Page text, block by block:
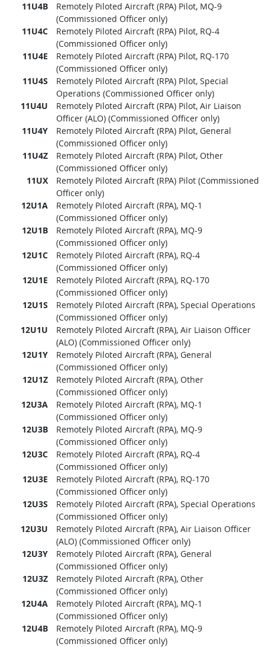
11U4B
Remotely Piloted Aircraft (RPA) Pilot, MQ-9
(Commissioned Officer only)
11U4C
Remotely Piloted Aircraft (RPA) Pilot, RQ-4
(Commissioned Officer only)
11U4E
Remotely Piloted Aircraft (RPA) Pilot, RQ-170
(Commissioned Officer only)
11U4S
Remotely Piloted Aircraft (RPA) Pilot, Special
Operations (Commissioned Officer only)
11U4U
Remotely Piloted Aircraft (RPA) Pilot, Air Liaison
Officer (ALO) (Commissioned Officer only)
11U4Y
Remotely Piloted Aircraft (RPA) Pilot, General
(Commissioned Officer only)
11U4Z
Remotely Piloted Aircraft (RPA) Pilot, Other
(Commissioned Officer only)
11UX
Remotely Piloted Aircraft (RPA) Pilot (Commissioned
Officer only)
12U1A
Remotely Piloted Aircraft (RPA), MQ-1
(Commissioned Officer only)
12U1B
Remotely Piloted Aircraft (RPA), MQ-9
(Commissioned Officer only)
12U1C
Remotely Piloted Aircraft (RPA), RQ-4
(Commissioned Officer only)
12U1E
Remotely Piloted Aircraft (RPA), RQ-170
(Commissioned Officer only)
12U1S
Remotely Piloted Aircraft (RPA), Special Operations
(Commissioned Officer only)
12U1U
Remotely Piloted Aircraft (RPA), Air Liaison Officer
(ALO) (Commissioned Officer only)
12U1Y
Remotely Piloted Aircraft (RPA), General
(Commissioned Officer only)
12U1Z
Remotely Piloted Aircraft (RPA), Other
(Commissioned Officer only)
12U3A
Remotely Piloted Aircraft (RPA), MQ-1
(Commissioned Officer only)
12U3B
Remotely Piloted Aircraft (RPA), MQ-9
(Commissioned Officer only)
12U3C
Remotely Piloted Aircraft (RPA), RQ-4
(Commissioned Officer only)
12U3E
Remotely Piloted Aircraft (RPA), RQ-170
(Commissioned Officer only)
12U3S
Remotely Piloted Aircraft (RPA), Special Operations
(Commissioned Officer only)
12U3U
Remotely Piloted Aircraft (RPA), Air Liaison Officer
(ALO) (Commissioned Officer only)
12U3Y
Remotely Piloted Aircraft (RPA), General
(Commissioned Officer only)
12U3Z
Remotely Piloted Aircraft (RPA), Other
(Commissioned Officer only)
12U4A
Remotely Piloted Aircraft (RPA), MQ-1
(Commissioned Officer only)
12U4B
Remotely Piloted Aircraft (RPA), MQ-9
(Commissioned Officer only)